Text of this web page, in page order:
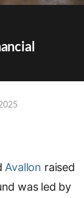
Avallon raised
was led by